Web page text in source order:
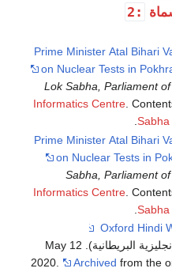
:2
"Prime Minister Atal Bihari
on Nuclear Tests in
Lok Sabha, Parliament
Informatics Centre .
"Prime Minister Atal Bihari
on Nuclear Tests in
Sabha, Parliament
Informatics Centre .
(in الإنجليزية البريطانية). 12 May
2020.
Archived from the